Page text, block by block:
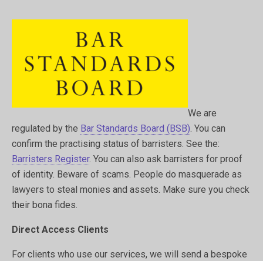
We are
regulated by the Bar Standards Board (BSB). You can
confirm the practising status of barristers. See the:
Barristers Register. You can also ask barristers for proof
of identity. Beware of scams. People do masquerade as
lawyers to steal monies and assets. Make sure you check
their bona fides.
Direct Access Clients
For clients who use our services, we will send a bespoke